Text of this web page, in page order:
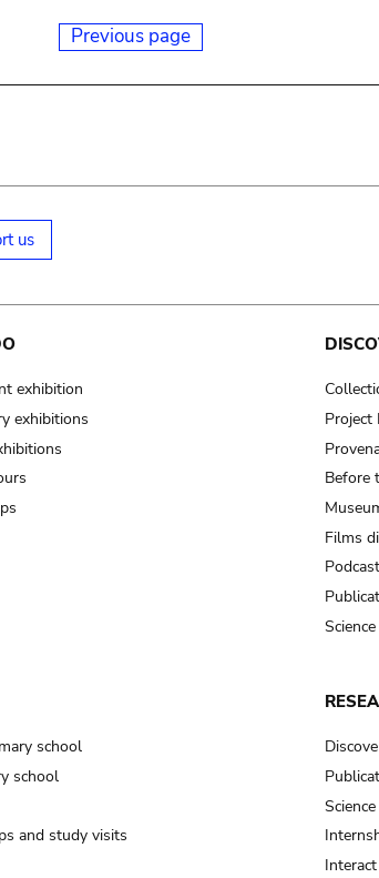
Previous page
us
exhibition
exhibitions
Project
Before
Films
school
school
and study visits